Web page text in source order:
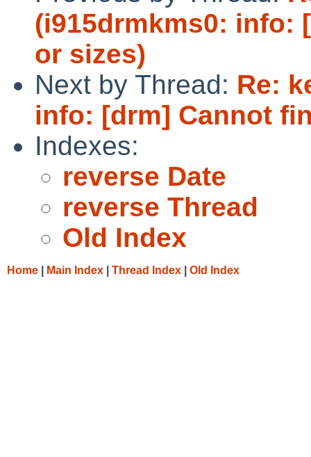
(i915drmkms0: info:
or sizes)
Next by Thread: Re:
info: [drm] Cannot
Indexes:
reverse Date
reverse Thread
Old Index
Home Main Index Thread Index Old Index